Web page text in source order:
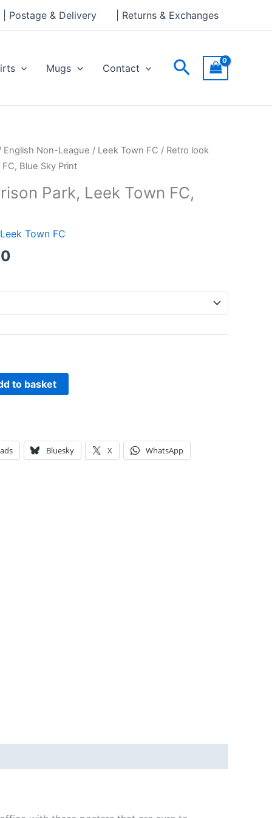
| Postage & Delivery | Returns & Exchanges
Mugs Contact Search
English Non-League / Leek Town FC / Retro look
Blue Sky Print
Park, Leek Town FC,
Leek Town FC
Price
range:
through
to basket
Bluesky X WhatsApp
through
£30.00